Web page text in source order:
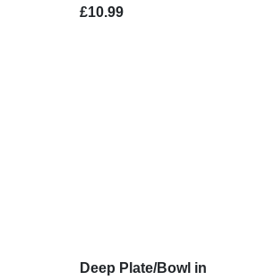
£10.99
Deep Plate/Bowl in